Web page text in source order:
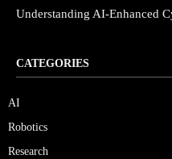
Understanding AI-Enhanced
CATEGORIES
AI
Robotics
Research